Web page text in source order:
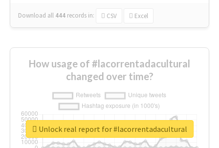
Download all 444 records in: CSV Excel
How usage of #lacorrentadacultural
changed over time?
Unlock real report for #lacorrentadacultural